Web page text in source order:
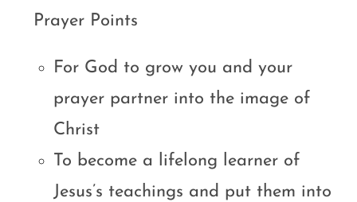
Prayer Points
For God to grow you and your
prayer partner into the image of
Christ
To become a lifelong learner of
Jesus’s teachings and put them into